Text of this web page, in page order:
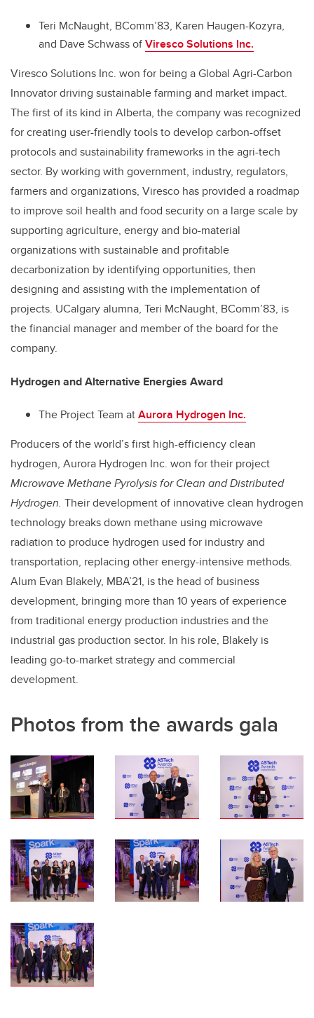
Teri McNaught, BComm’83, Karen Haugen-Kozyra,
and Dave Schwass ofViresco Solutions Inc.
Viresco Solutions Inc. won for being a Global Agri-Carbon
Innovator driving sustainable farming and market impact.
The first of its kind in Alberta, the company was recognized
for creating user-friendly tools to develop carbon-offset
protocols and sustainability frameworks in the agri-tech
sector. By working with government, industry, regulators,
farmers and organizations, Viresco has provided a roadmap
to improve soil health and food security on a large scale by
supporting agriculture, energy and bio-material
organizations with sustainable and profitable
decarbonization by identifying opportunities, then
designing and assisting with the implementation of
projects. UCalgary alumna, Teri McNaught, BComm’83, is
the financial manager and member of the board for the
company.
Hydrogen and Alternative Energies Award
The Project Team atAurora Hydrogen Inc.
Producers of the world’s first high-efficiency clean
hydrogen, Aurora Hydrogen Inc. won for their project
Microwave Methane Pyrolysis for Clean and Distributed
Hydrogen. Their development of innovative clean hydrogen
technology breaks down methane using microwave
radiation to produce hydrogen used for industry and
transportation, replacing other energy-intensive methods.
Alum Evan Blakely, MBA’21, is the head of business
development, bringing more than 10 years of experience
from traditional energy production industries and the
industrial gas production sector. In his role, Blakely is
leading go-to-market strategy and commercial
development.
Photos from the awards gala